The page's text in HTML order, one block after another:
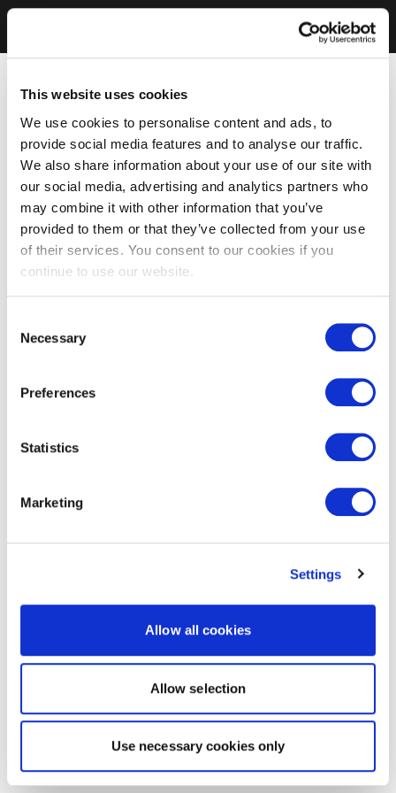
This website uses cookies
We use cookies to personalise content and ads, to
provide social media features and to analyse our traffic.
We also share information about your use of our site with
our social media, advertising and analytics partners who
may combine it with other information that you’ve
provided to them or that they’ve collected from your use
of their services. You consent to our cookies if you
continue to use our website.
Selection
Necessary
Preferences
Statistics
Marketing
Settings
Allow all cookies
Allow selection
Use necessary cookies only